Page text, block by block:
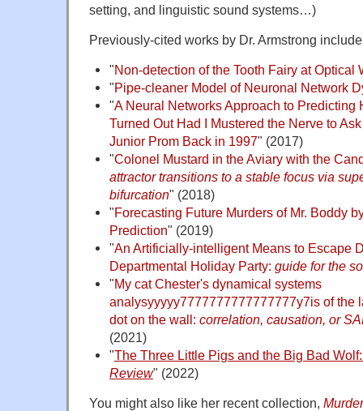
setting, and linguistic sound systems…)
Previously-cited works by Dr. Armstrong include
"Non-detection of the Tooth Fairy at Optical
"Pipe-cleaner Model of Neuronal Network
"A Neural Networks Approach to Predicting
Turned Out Had I Mustered the Nerve to
Junior Prom Back in 1997" (2017)
"Colonel Mustard in the Aviary with the
attractor transitions to a stable focus via
bifurcation" (2018)
"Forecasting Future Murders of Mr. Boddy
Prediction" (2019)
"An Artificially-intelligent Means to Escape
Departmental Holiday Party: guide for the
"My cat Chester's dynamical systems
analysyyyyy7777777777777777y7is of the
dot on the wall: correlation, causation, or
(2021)
"The Three Little Pigs and the Big Bad Wolf:
Review" (2022)
You might also like her recent collection,